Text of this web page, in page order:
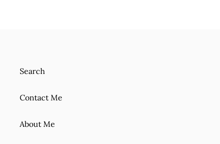
Search
Contact Me
About Me